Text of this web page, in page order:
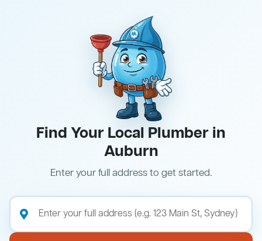
Find Your Local Plumber in
Auburn
Enter your full address to get started.